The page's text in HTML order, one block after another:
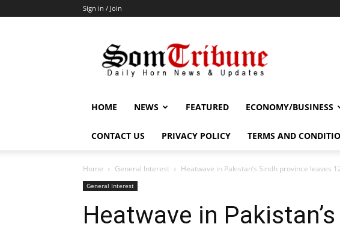
Sign in / Join
HOME NEWS FEATURED ECONOMY/BUSINESS
CONTACT US PRIVACY POLICY TERMS AND
Home General Interest Heatwave in Pakistan’s Sindh province leaves
General Interest
Heatwave in